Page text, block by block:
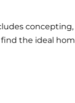
the ideal